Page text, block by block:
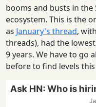
booms and busts in
ecosystem. This is the
as January's thread,
threads), had the
9 years. We have to go
before to find levels
Ask HN: Who is